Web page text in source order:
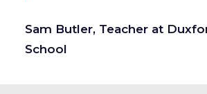
Sam Butler, Teacher at
School